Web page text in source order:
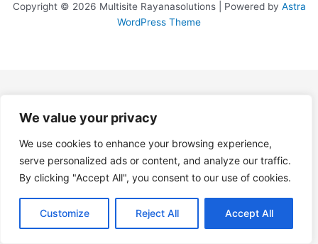
We value your privacy
We use cookies to enhance your browsing experience,
serve personalized ads or content, and analyze our traffic.
By clicking "Accept All", you consent to our use of cookies.
Customize Reject All Accept All
Copyright © 2026 Multisite Rayanasolutions | Powered by Astra
WordPress Theme